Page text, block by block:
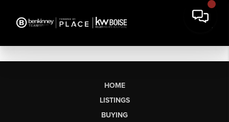
HOME
LISTINGS
BUYING